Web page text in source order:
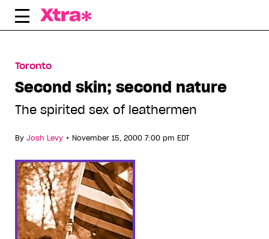
Skip
Toronto
Second skin; second nature
The spirited sex of leathermen
By Josh Levy • November 15, 2000 7:00 pm EDT